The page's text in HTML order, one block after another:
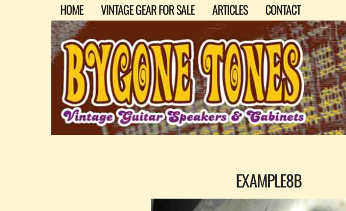
HOME VINTAGE GEAR FOR SALE ARTICLES CONTACT
EXAMPLE8B